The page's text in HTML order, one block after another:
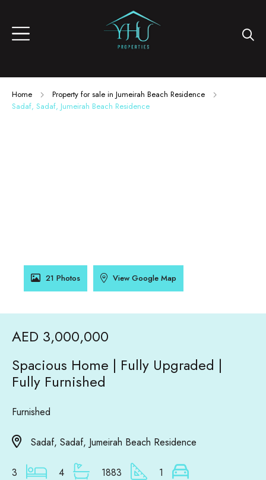
Home
Property for sale in Jumeirah Beach Residence
Sadaf, Sadaf, Jumeirah Beach Residence
21 Photos View Google Map
AED 3,000,000
Spacious Home | Fully Upgraded |
Fully Furnished
Furnished
Sadaf, Sadaf, Jumeirah Beach Residence
3 4 1883
1